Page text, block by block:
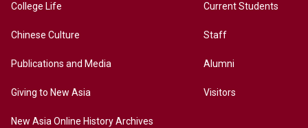
College Life
Chinese Culture
Publications and Media
Giving to New Asia
New Asia Online History Archives
Current Students
Staff
Alumni
Visitors